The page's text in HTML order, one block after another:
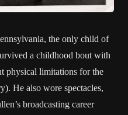
the only child of
a childhood bout with
physical limitations for the
He also wore spectacles,
broadcasting career